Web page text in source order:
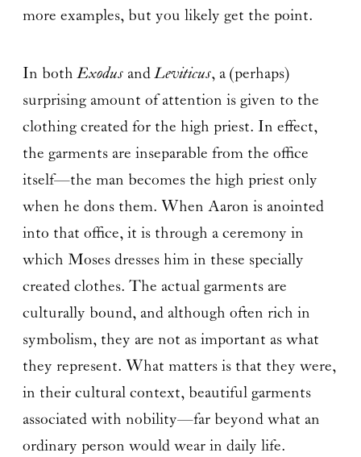
more examples, but you likely get the point.
In bothExodusandLeviticus, a (perhaps)
surprising amount of attention is given to the
clothing created for the high priest. In effect,
the garments are inseparable from the office
itself—the man becomes the high priest only
when he dons them. When Aaron is anointed
into that office, it is through a ceremony in
which Moses dresses him in these specially
created clothes. The actual garments are
culturally bound, and although often rich in
symbolism, they are not as important as what
they represent. What matters is that they were,
in their cultural context, beautiful garments
associated with nobility—far beyond what an
ordinary person would wear in daily life.